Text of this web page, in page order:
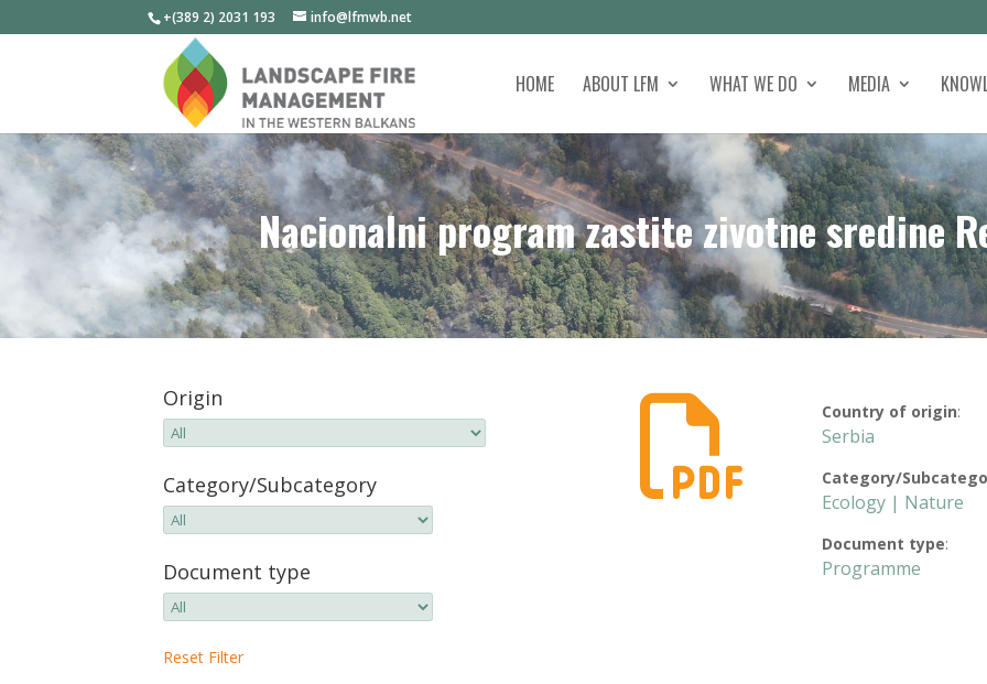
+(389 2) 2031 193 info@lfmwb.net
HOME ABOUT LFM WHAT WE DO MEDIA
Nacionalni program zastite zivotne sredine
Origin
Category/Subcategory
Document type
Reset Filter
 Country of origin:
Serbia
Category/
Ecology | Nature
Document type:
Programme